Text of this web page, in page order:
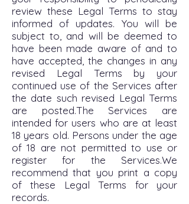
review these Legal Terms to stay
informed of updates. You will be
subject to, and will be deemed to
have been made aware of and to
have accepted, the changes in any
revised Legal Terms by your
continued use of the Services after
the date such revised Legal Terms
are posted.The Services are
intended for users who are at least
18 years old. Persons under the age
of 18 are not permitted to use or
register for the Services.We
recommend that you print a copy
of these Legal Terms for your
records.